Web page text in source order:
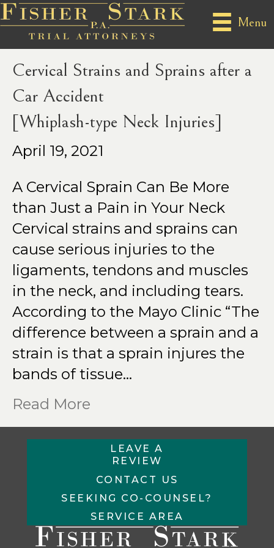
Menu
Posts Tagged ‘whiplash’
Cervical Strains and Sprains after a
Car Accident
[Whiplash-type Neck Injuries]
April 19, 2021
A Cervical Sprain Can Be More
than Just a Pain in Your Neck
Cervical strains and sprains can
cause serious injuries to the
ligaments, tendons and muscles
in the neck, and including tears.
According to the Mayo Clinic “The
difference between a sprain and a
strain is that a sprain injures the
bands of tissue…
Read More
LEAVE A
REVIEW
CONTACT US
SEEKING CO-COUNSEL?
SERVICE AREA